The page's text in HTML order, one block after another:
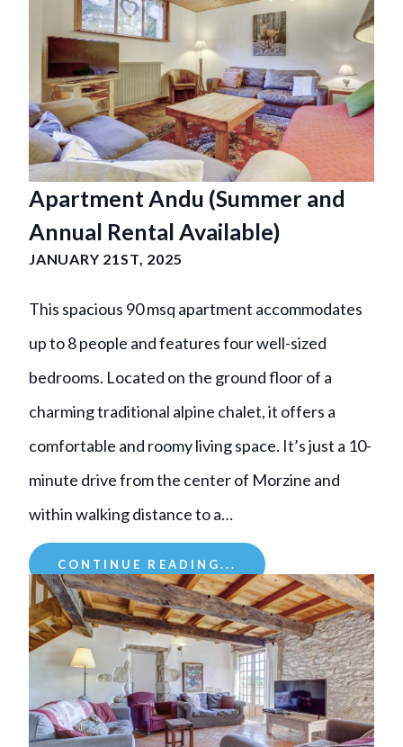
Apartment Andu (Summer and
Annual Rental Available)
JANUARY 21ST, 2025
This spacious 90 msq apartment accommodates
up to 8 people and features four well-sized
bedrooms. Located on the ground floor of a
charming traditional alpine chalet, it offers a
comfortable and roomy living space. It’s just a 10-
minute drive from the center of Morzine and
within walking distance to a…
CONTINUE READING...